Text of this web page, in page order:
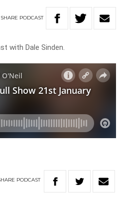
SHARE PODCAST
with Dale Sinden.
PODCAST